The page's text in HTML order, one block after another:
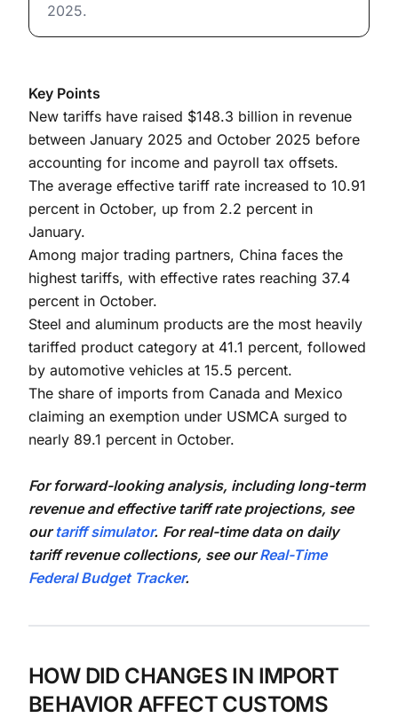
2025.
Key Points
New tariffs have raised $148.3 billion in revenue
between January 2025 and October 2025 before
accounting for income and payroll tax offsets.
The average effective tariff rate increased to 10.91
percent in October, up from 2.2 percent in
January.
Among major trading partners, China faces the
highest tariffs, with effective rates reaching 37.4
percent in October.
Steel and aluminum products are the most heavily
tariffed product category at 41.1 percent, followed
by automotive vehicles at 15.5 percent.
The share of imports from Canada and Mexico
claiming an exemption under USMCA surged to
nearly 89.1 percent in October.
For forward-looking analysis, including long-term
revenue and effective tariff rate projections, see
ourtariff simulator. For real-time data on daily
tariff revenue collections, see ourReal-Time
Federal Budget Tracker.
HOW DID CHANGES IN IMPORT
BEHAVIOR AFFECT CUSTOMS